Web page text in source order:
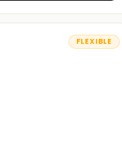
FLEXIBLE